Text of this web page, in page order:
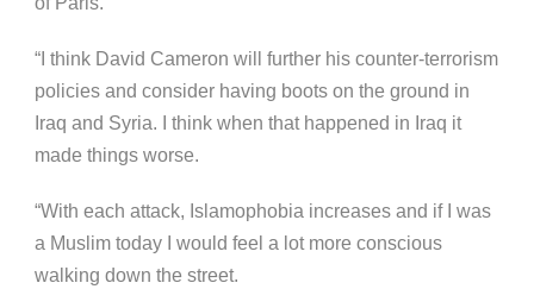
“I think David Cameron will further his counter-terrorism
policies and consider having boots on the ground in
Iraq and Syria. I think when that happened in Iraq it
made things worse.
“With each attack, Islamophobia increases and if I was
a Muslim today I would feel a lot more conscious
walking down the street.